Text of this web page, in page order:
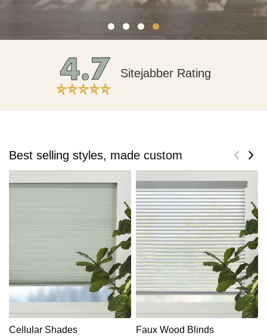
Free Expert Advice
Best selling styles, made custom
Cellular Shades Faux Wood Blinds